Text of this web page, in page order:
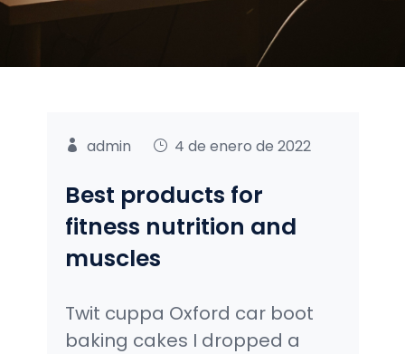
admin 4 de enero de 2022
Best products for
fitness nutrition and
muscles
Twit cuppa Oxford car boot
baking cakes I dropped a